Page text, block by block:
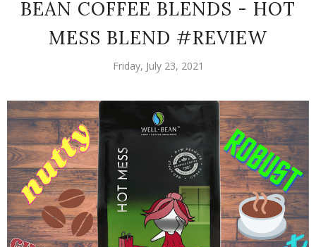
BEAN COFFEE BLENDS - HOT
MESS BLEND #REVIEW
Friday, July 23, 2021